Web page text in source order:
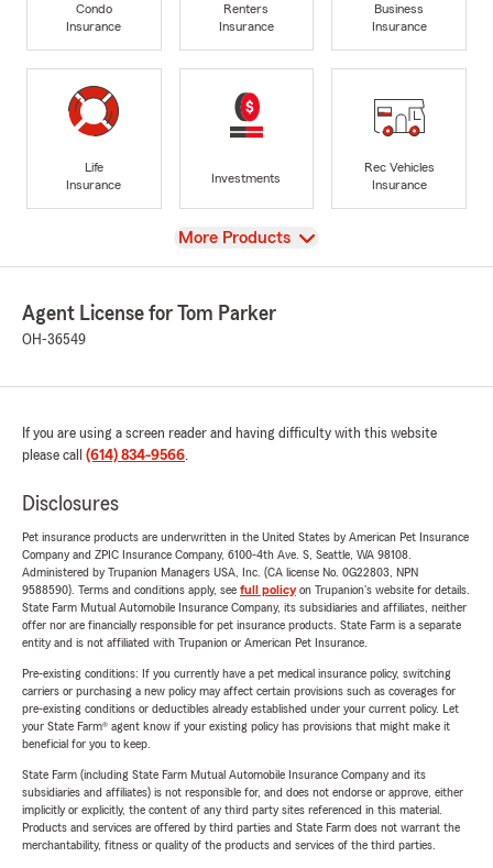
Condo
Insurance
Renters
Insurance
Business
Insurance
Life
Insurance
Investments
Rec Vehicles
Insurance
View
More Products
Agent License for Tom Parker
OH-36549
If you are using a screen reader and having difficulty with this website
please call (614) 834-9566.
Disclosures
Pet insurance products are underwritten in the United States by American Pet Insurance
Company and ZPIC Insurance Company, 6100-4th Ave. S, Seattle, WA 98108.
Administered by Trupanion Managers USA, Inc. (CA license No. 0G22803, NPN
9588590). Terms and conditions apply, see full policyon Trupanion's website for details.
State Farm Mutual Automobile Insurance Company, its subsidiaries and affiliates, neither
offer nor are financially responsible for pet insurance products. State Farm is a separate
entity and is not affiliated with Trupanion or American Pet Insurance.
Pre-existing conditions: If you currently have a pet medical insurance policy, switching
carriers or purchasing a new policy may affect certain provisions such as coverages for
pre-existing conditions or deductibles already established under your current policy. Let
your State Farm® agent know if your existing policy has provisions that might make it
beneficial for you to keep.
State Farm (including State Farm Mutual Automobile Insurance Company and its
subsidiaries and affiliates) is not responsible for, and does not endorse or approve, either
implicitly or explicitly, the content of any third party sites referenced in this material.
Products and services are offered by third parties and State Farm does not warrant the
merchantability, fitness or quality of the products and services of the third parties.